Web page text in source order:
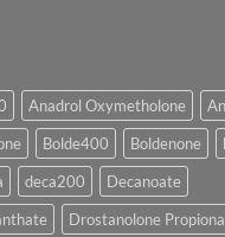
Anadrol Oxymetholone
Bolde400 Boldenone
deca200
Decanoate
Drostanolone